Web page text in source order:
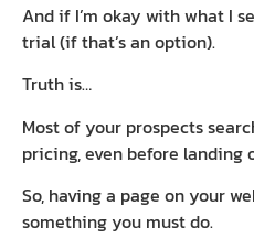
And if I’m okay with what I
trial (if that’s an option).
Truth is…
Most of your prospects
pricing, even before landing
So, having a page on your
something you must do.